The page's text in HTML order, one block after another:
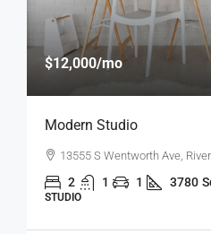
$12,000/mo
Modern Studio
13555 S Wentworth Ave,
2 1 1 3780
STUDIO